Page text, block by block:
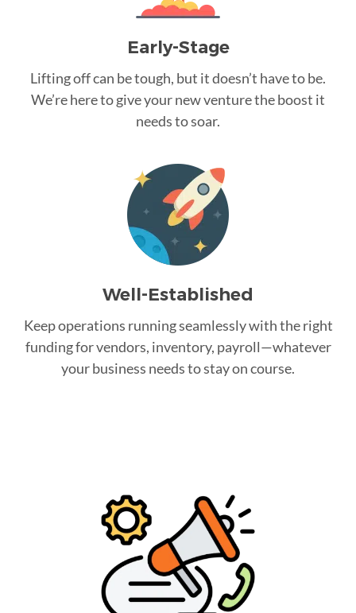
Early-Stage
Lifting off can be tough, but it doesn’t have to be.
We’re here to give your new venture the boost it
needs to soar.
Well-Established
Keep operations running seamlessly with the right
funding for vendors, inventory, payroll—whatever
your business needs to stay on course.